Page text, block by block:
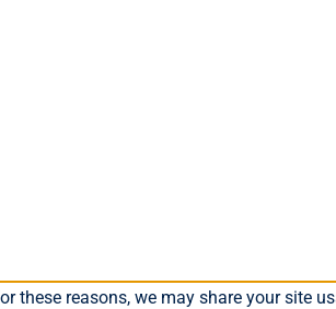
these reasons, we may share your site